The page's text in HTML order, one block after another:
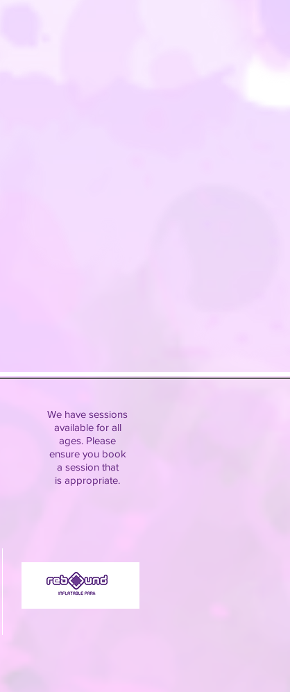
We have sessions
available for all
ages. Please
ensure you book
a session that
is appropriate.